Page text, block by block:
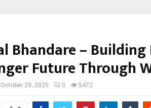
Bhandare –
Future Through
October 29, 2025 0 5472